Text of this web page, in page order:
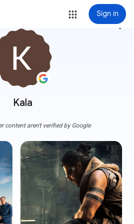
Sign in
Kala
more_vert
content aren't verified by Google